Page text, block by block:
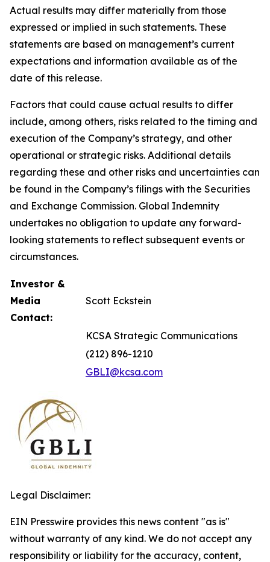
Actual results may differ materially from those
expressed or implied in such statements. These
statements are based on management’s current
expectations and information available as of the
date of this release.
Factors that could cause actual results to differ
include, among others, risks related to the timing and
execution of the Company’s strategy, and other
operational or strategic risks. Additional details
regarding these and other risks and uncertainties can
be found in the Company’s filings with the Securities
and Exchange Commission. Global Indemnity
undertakes no obligation to update any forward-
looking statements to reflect subsequent events or
circumstances.
Investor &
Media
Contact:
Scott Eckstein
KCSA Strategic Communications
(212) 896-1210
GBLI@kcsa.com
Legal Disclaimer:
EIN Presswire provides this news content "as is"
without warranty of any kind. We do not accept any
responsibility or liability for the accuracy, content,